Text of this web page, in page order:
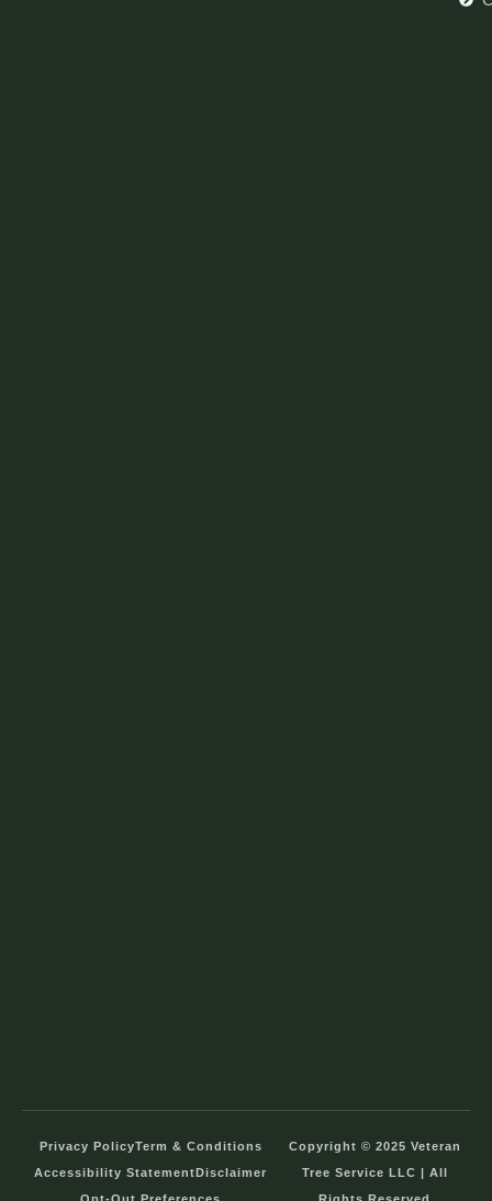
Privacy PolicyTerm & Conditions
Accessibility StatementDisclaimer
Copyright © 2025 Veteran
Tree Service LLC | All